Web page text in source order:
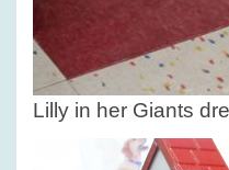
Lilly in her Giants